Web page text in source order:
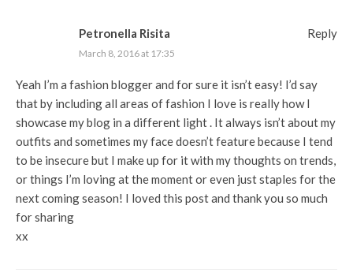
Petronella Risita
March 8, 2016 at 17:35
Yeah I’m a fashion blogger and for sure it isn’t easy! I’d say
that by including all areas of fashion I love is really how I
showcase my blog in a different light . It always isn’t about my
outfits and sometimes my face doesn’t feature because I tend
to be insecure but I make up for it with my thoughts on trends,
or things I’m loving at the moment or even just staples for the
next coming season! I loved this post and thank you so much
for sharing
xx
Reply